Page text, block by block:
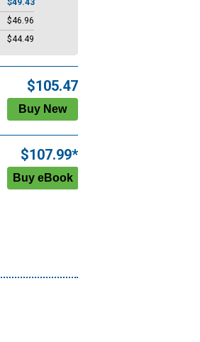
$49.43
$46.96
$44.49
$105.47
$107.99*